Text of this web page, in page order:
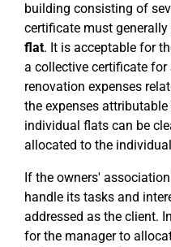
building consisting of
certificate must generally
flat. It is acceptable for
a collective certificate
renovation expenses
the expenses
individual flats can be
allocated to the
If the owners'
handle its tasks and
addressed as the client.
for the manager to